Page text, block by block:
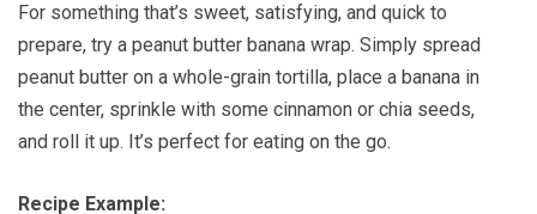
For something that’s sweet, satisfying, and quick to
prepare, try a peanut butter banana wrap. Simply spread
peanut butter on a whole-grain tortilla, place a banana in
the center, sprinkle with some cinnamon or chia seeds,
and roll it up. It’s perfect for eating on the go.
Recipe Example: